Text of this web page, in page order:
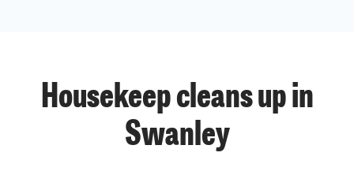
Housekeep cleans up in
Swanley